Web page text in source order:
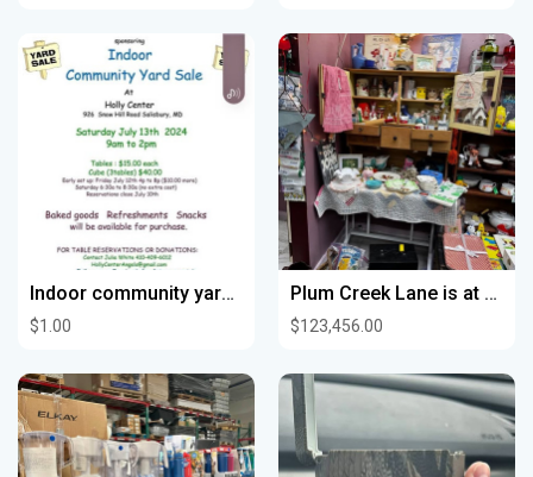
Indoor community yard sale
$1.00
Plum Creek Lane is at PS Treasures & Collectibles at 622 Sycamore St Waterloo
$123,456.00